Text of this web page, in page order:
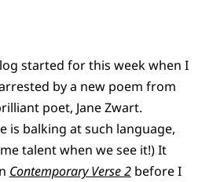
started for this week when I
by a new poem from
poet, Jane Zwart.
is balking at such language,
talent when we see it!) It
Contemporary Verse 2before I